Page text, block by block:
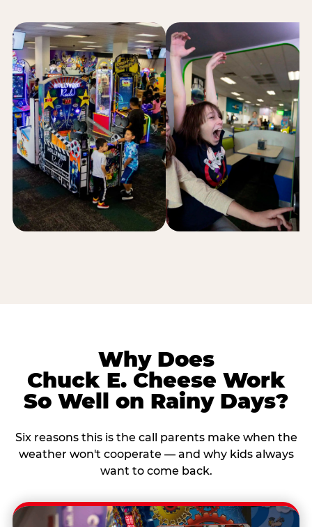
Why Does
Chuck E. Cheese Work
So Well on Rainy Days?
Six reasons this is the call parents make when the
weather won't cooperate — and why kids always
want to come back.